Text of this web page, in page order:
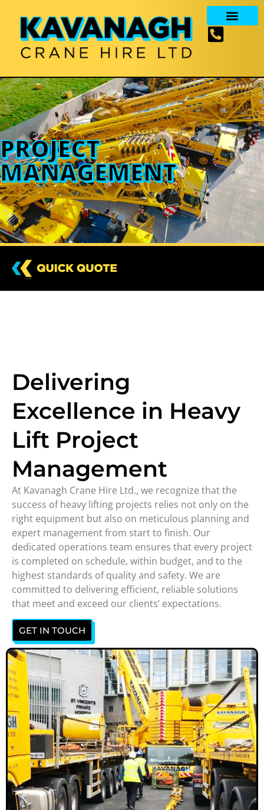
PROJECT
MANAGEMENT
Delivering
Excellence in Heavy
Lift Project
Management
At Kavanagh Crane Hire Ltd., we recognize that the
success of heavy lifting projects relies not only on the
right equipment but also on meticulous planning and
expert management from start to finish. Our
dedicated operations team ensures that every project
is completed on schedule, within budget, and to the
highest standards of quality and safety. We are
committed to delivering efficient, reliable solutions
that meet and exceed our clients’ expectations.
GET IN TOUCH